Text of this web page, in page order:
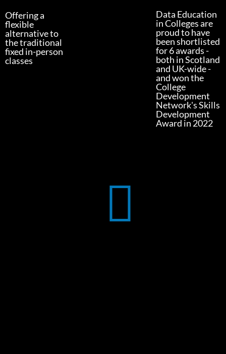
Offering a
flexible
alternative to
the traditional
fixed in-person
classes
Data Education
in Colleges are
proud to have
been shortlisted
for 6 awards -
both in Scotland
and UK-wide -
and won the
College
Development
Network's Skills
Development
Award in 2022